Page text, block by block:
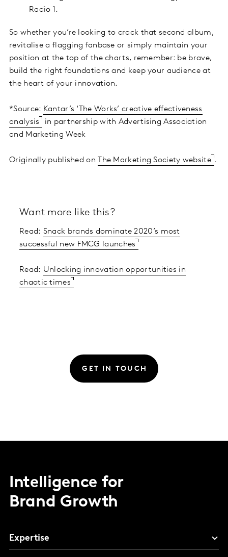
Radio 1.
So whether you’re looking to crack that second album,
revitalise a flagging fanbase or simply maintain your
position at the top of the charts, remember: be brave,
build the right foundations and keep your audience at
the heart of your innovation.
*Source: Kantar’s ‘The Works’ creative effectiveness
analysis
in partnership with Advertising Association
and Marketing Week
Originally published on The Marketing Society website .
Want more like this?
Read: Snack brands dominate 2020’s most
successful new FMCG launches
Read: Unlocking innovation opportunities in
chaotic times
GET IN TOUCH
Intelligence for
Brand Growth
Expertise